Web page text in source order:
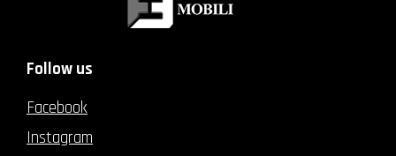
Follow us
Facebook
Instagram